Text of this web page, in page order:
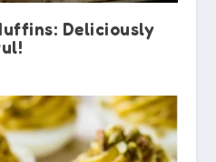
Deliciously